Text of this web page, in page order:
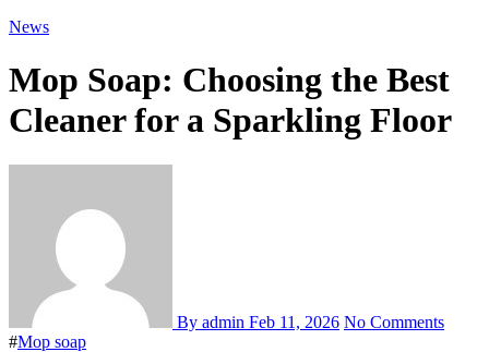
News
Mop Soap: Choosing the Best
Cleaner for a Sparkling Floor
By admin Feb 11, 2026 No Comments
#Mop soap